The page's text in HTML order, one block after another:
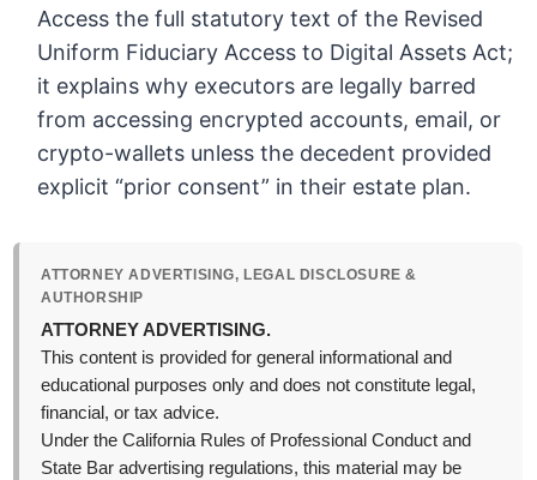
Access the full statutory text of the Revised
Uniform Fiduciary Access to Digital Assets Act;
it explains why executors are legally barred
from accessing encrypted accounts, email, or
crypto-wallets unless the decedent provided
explicit “prior consent” in their estate plan.
ATTORNEY ADVERTISING, LEGAL DISCLOSURE &
AUTHORSHIP
ATTORNEY ADVERTISING.
This content is provided for general informational and
educational purposes only and does not constitute legal,
financial, or tax advice.
Under the California Rules of Professional Conduct and
State Bar advertising regulations, this material may be